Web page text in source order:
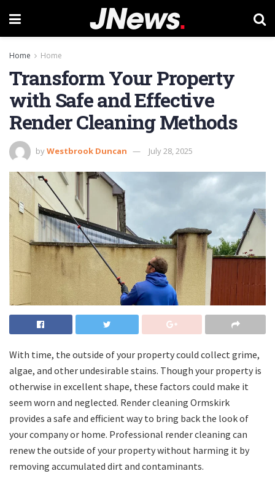
Home Home
Transform Your Property
with Safe and Effective
Render Cleaning Methods
byWestbrook Duncan July 28, 2025
With time, the outside of your property could collect grime,
algae, and other undesirable stains. Though your property is
otherwise in excellent shape, these factors could make it
seem worn and neglected. Render cleaning Ormskirk
provides a safe and efficient way to bring back the look of
your company or home. Professional render cleaning can
renew the outside of your property without harming it by
removing accumulated dirt and contaminants.